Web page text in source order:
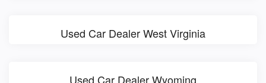
Used Car Dealer West Virginia
Used Car Dealer Wyoming